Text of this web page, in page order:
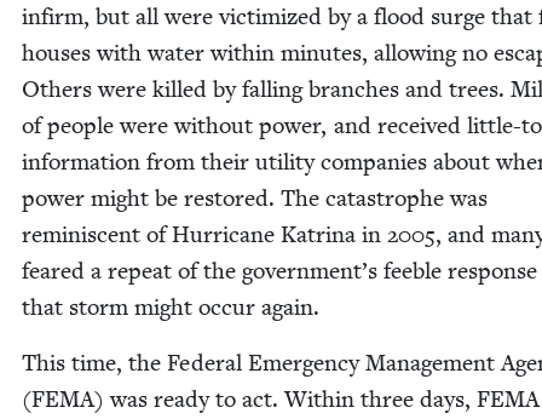
infirm, but all were vic­tim­ized by a flood surge that
hous­es with water with­in min­utes, allow­ing no
Oth­ers were killed by falling branch­es and trees.
of peo­ple were with­out pow­er, and received lit­tle-
infor­ma­tion from their util­i­ty com­pa­nies about
pow­er might be restored. The cat­a­stro­phe was
rem­i­nis­cent of Hur­ri­cane Kat­ri­na in 2005, and
feared a repeat of the government’s fee­ble
that storm might occur again.
This time, the Fed­er­al Emer­gency Man­age­ment
(FEMA) was ready to act. With­in three days, FEMA